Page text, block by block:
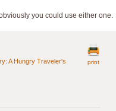
you could use either one.
print
A Hungry Traveler's